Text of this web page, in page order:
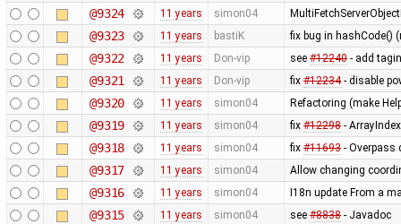
@9324 11 years simon04
@9323 11 years bastiK fix bug in hashCode()
@9322 11 years Don-vip see #12240- add
@9321 11 years Don-vip fix #12234- disable
@9320 11 years simon04 Refactoring (make
@9319 11 years simon04 fix #12298-
@9318 11 years simon04 fix #11693- Overpass
@9317 11 years simon04 Allow changing
@9316 11 years simon04 I18n update From a
@9315 11 years simon04 see #8838- Javadoc